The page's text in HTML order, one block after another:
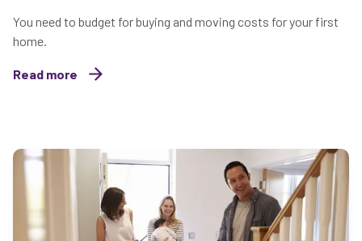
You need to budget for buying and moving costs for your first
home.
Read more